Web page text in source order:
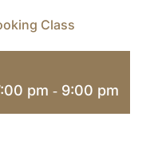
Class
pm - 9:00 pm